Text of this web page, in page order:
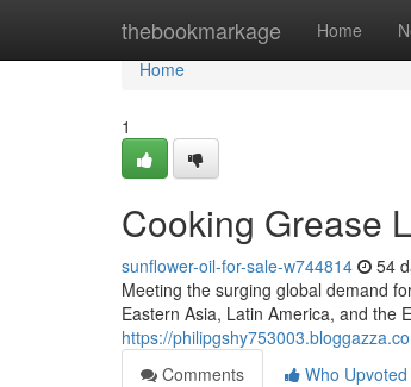
thebookmarkage Home
Home
Home
1
Cooking Grease
sunflower-oil-for-sale-w744814 54
Meeting the surging global demand
Eastern Asia, Latin America, and the
https://
Comments
Who Upvoted